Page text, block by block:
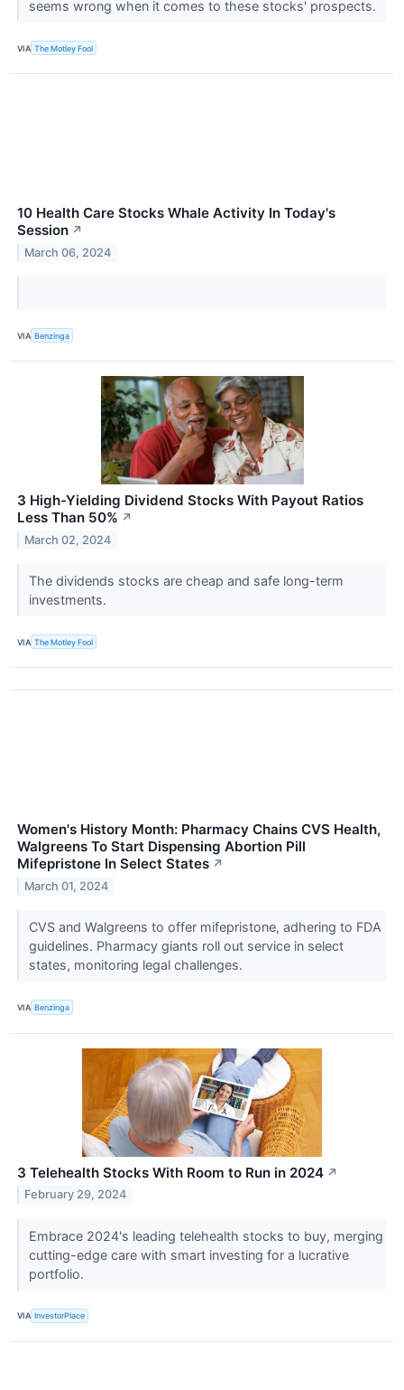
seems wrong when it comes to these stocks' prospects.
VIA The Motley Fool
10 Health Care Stocks Whale Activity In Today's
Session ↗
March 06, 2024
VIA Benzinga
3 High-Yielding Dividend Stocks With Payout Ratios
Less Than 50% ↗
March 02, 2024
The dividends stocks are cheap and safe long-term
investments.
VIA The Motley Fool
Women's History Month: Pharmacy Chains CVS Health,
Walgreens To Start Dispensing Abortion Pill
Mifepristone In Select States ↗
March 01, 2024
CVS and Walgreens to offer mifepristone, adhering to FDA
guidelines. Pharmacy giants roll out service in select
states, monitoring legal challenges.
VIA Benzinga
3 Telehealth Stocks With Room to Run in 2024 ↗
February 29, 2024
Embrace 2024's leading telehealth stocks to buy, merging
cutting-edge care with smart investing for a lucrative
portfolio.
VIA InvestorPlace